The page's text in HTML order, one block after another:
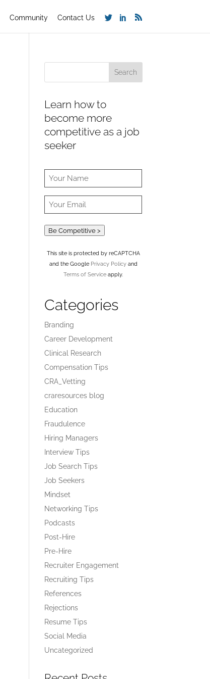
Community Contact Us
Learn how to
become more
competitive as a job
seeker
Be Competitive >
This site is protected by reCAPTCHA
and the Google Privacy Policyand
Terms of Service apply.
Categories
Branding
Career Development
Clinical Research
Compensation Tips
CRA_Vetting
craresources blog
Education
Fraudulence
Hiring Managers
Interview Tips
Job Search Tips
Job Seekers
Mindset
Networking Tips
Podcasts
Post-Hire
Pre-Hire
Recruiter Engagement
Recruiting Tips
References
Rejections
Resume Tips
Social Media
Uncategorized